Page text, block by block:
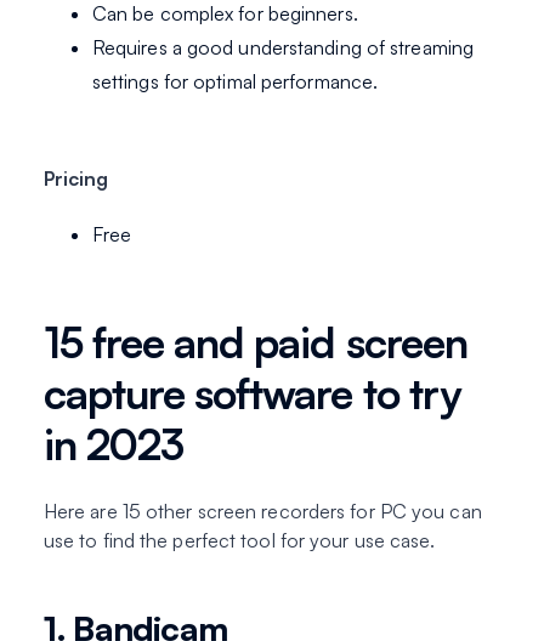
Can be complex for beginners.
Requires a good understanding of streaming
settings for optimal performance.
Pricing
Free
15 free and paid screen
capture software to try
in 2023
Here are 15 other screen recorders for PC you can
use to find the perfect tool for your use case.
1. Bandicam